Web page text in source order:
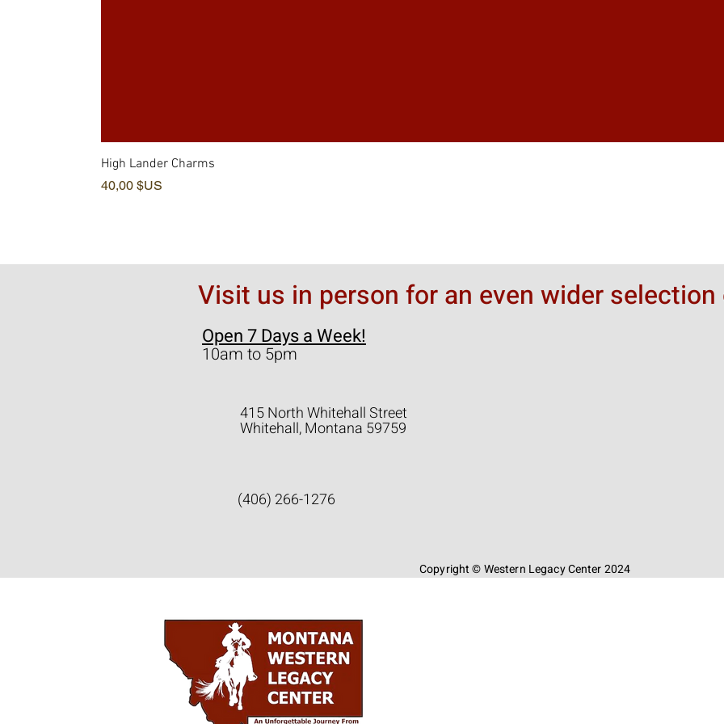
High Lander Charms
Prix
40,00 $US
Visit us in person for an even wider
Open 7 Days a Week!
10am to 5pm
415 North Whitehall Street
Whitehall, Montana 59759
(406) 266-1276
Copyright © Western Legacy Center 2024